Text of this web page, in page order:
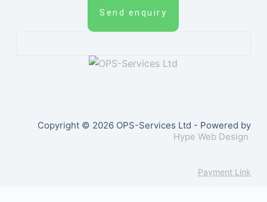
Send enquiry
Copyright © 2026 OPS-Services Ltd - Powered by
Hype Web Design
Payment Link